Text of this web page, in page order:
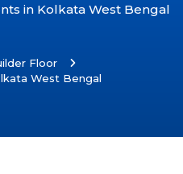
in Kolkata West Bengal
Floor
West Bengal